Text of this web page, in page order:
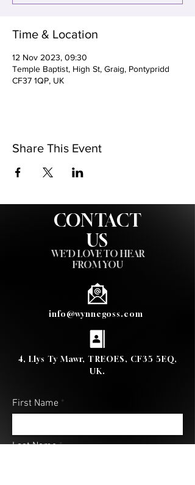
Time & Location
12 Nov 2023, 09:30
Temple Baptist, High St, Graig, Pontypridd
CF37 1QP, UK
Share This Event
CONTACT
US
WE'D LOVE TO HEAR
FROM YOU
info@wynnegoss.com
4, Llys Ty Mawr, TREOES, CF35 5EQ,
UK.
First Name
Last Name